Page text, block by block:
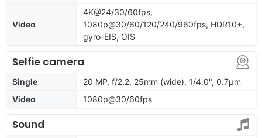
Video
4K@24/30/60fps,
1080p@30/60/120/240/960fps, HDR10+,
gyro-EIS, OIS
Selfie camera
Single
20 MP, f/2.2, 25mm (wide), 1/4.0", 0.7µm
Video
1080p@30/60fps
Sound